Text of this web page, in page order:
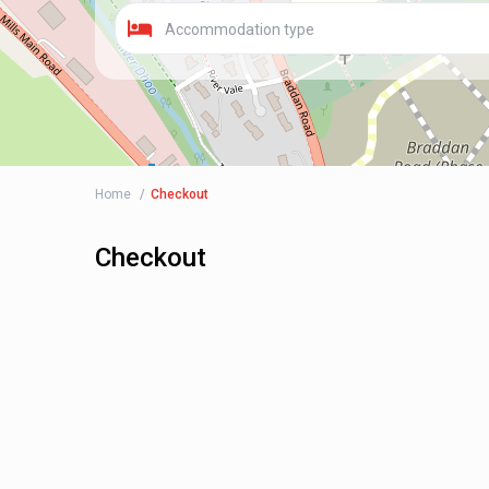
Accommodation type
Home Checkout
Checkout